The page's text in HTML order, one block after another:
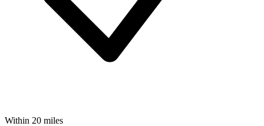
Within 20 miles